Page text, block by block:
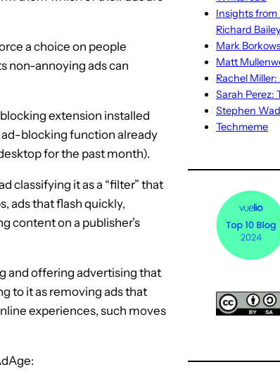
a choice on people
non-annoying ads can
extension installed
ad-blocking function already
for the past month).
classifying it as a “filter” that
ads that flash quickly,
content on a publisher’s
and offering advertising that
to it as removing ads that
experiences, such moves
Insights from
Richard Bailey
Mark
Matt
Rachel
Sarah Perez:
Stephen
Techmeme